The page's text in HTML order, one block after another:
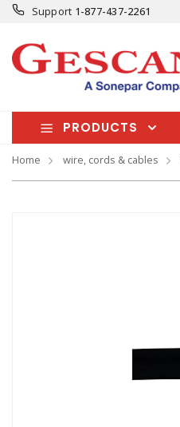
Support 1-877-437-2261
PRODUCTS
Home wire, cords & cables